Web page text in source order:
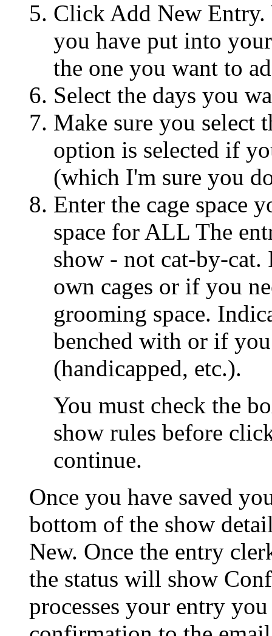
Click Add New Entry.
you have put into
the one you want to
Select the days you
Make sure you
option is selected if
(which I'm sure you
Enter the cage space
space for ALL The
show - not cat-by-
own cages or if you
grooming space.
benched with or if
(handicapped, etc.).
You must check the
show rules before
continue.
Once you have saved
bottom of the show
New. Once the entry
the status will show
processes your entry